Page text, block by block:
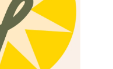
money in South
Africa?